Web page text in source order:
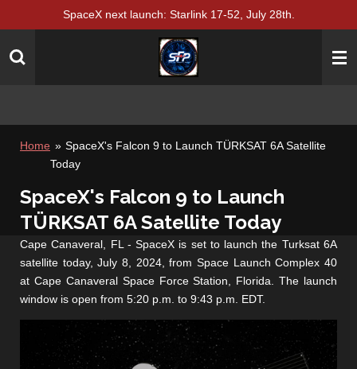
main
SpaceX next launch: Starlink 17-52, July 28th.
Home » SpaceX's Falcon 9 to Launch TÜRKSAT 6A Satellite
Today
SpaceX's Falcon 9 to Launch
TÜRKSAT 6A Satellite Today
Cape Canaveral, FL - SpaceX is set to launch the Turksat 6A
satellite today, July 8, 2024, from Space Launch Complex 40
at Cape Canaveral Space Force Station, Florida. The launch
window is open from 5:20 p.m. to 9:43 p.m. EDT.